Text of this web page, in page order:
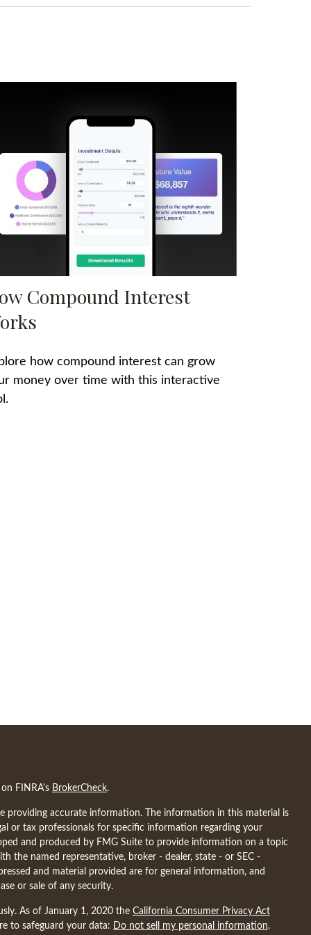
Compound Interest
how compound interest can grow
money over time with this interactive
FINRA's BrokerCheck.
providing accurate information. The information in this material is
or tax professionals for specific information regarding your
and produced by FMG Suite to provide information on a topic
the named representative, broker - dealer, state - or SEC -
and material provided are for general information, and
or sale of any security.
As of January 1, 2020 the California Consumer Privacy Act
to safeguard your data: Do not sell my personal information.